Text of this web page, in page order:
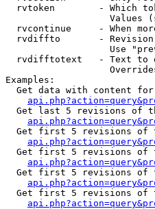
rvtoken        - Which
Values
rvcontinue     - When
rvdiffto       -
Use
rvdifftotext   - Text to
Examples:
Get data with content
Get last 5 revisions of
Get first 5 revisions of
Get first 5 revisions of
Get first 5 revisions of
Get first 5 revisions of